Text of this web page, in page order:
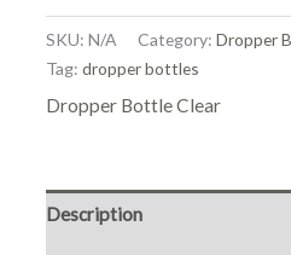
SKU:N/A Category:Dropper
Tag:dropper bottles
Dropper Bottle Clear
Description